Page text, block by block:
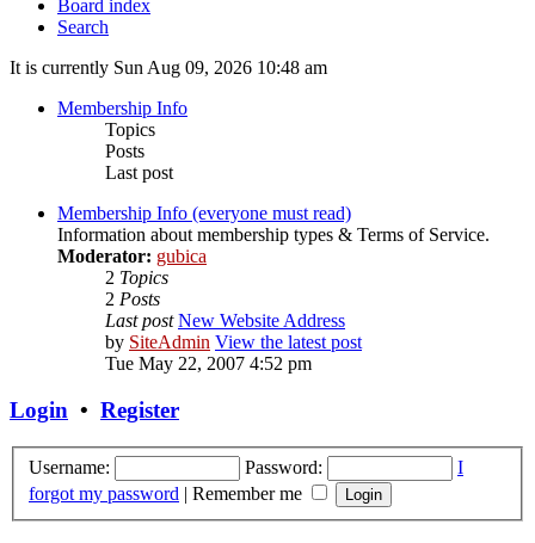
Board index
Search
It is currently Sun Aug 09, 2026 10:48 am
Membership Info
Topics
Posts
Last post
Membership Info (everyone must read)
Information about membership types & Terms of Service.
Moderator: gubica
2 Topics
2 Posts
Last post New Website Address
by SiteAdmin View the latest post
Tue May 22, 2007 4:52 pm
Login • Register
Username: Password:
I
forgot my password | Remember me